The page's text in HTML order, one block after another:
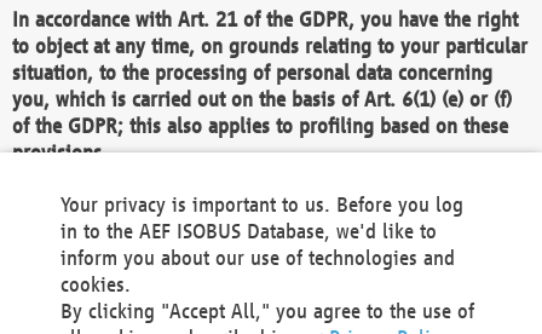
In accordance with Art. 21 of the GDPR, you have the right
to object at any time, on grounds relating to your particular
situation, to the processing of personal data concerning
you, which is carried out on the basis of Art. 6(1) (e) or (f)
of the GDPR; this also applies to profiling based on these
provisions.
We as the Controller shall then no longer process personal
data unless we can demonstrate compelling legitimate
grounds for the processing which override your interests,
rights and freedoms, or the processing serves to assert,
exercise or defend legal claims.
Your privacy is important to us. Before you log
in to the AEF ISOBUS Database, we'd like to
inform you about our use of technologies and
cookies.
By clicking "Accept All," you agree to the use of